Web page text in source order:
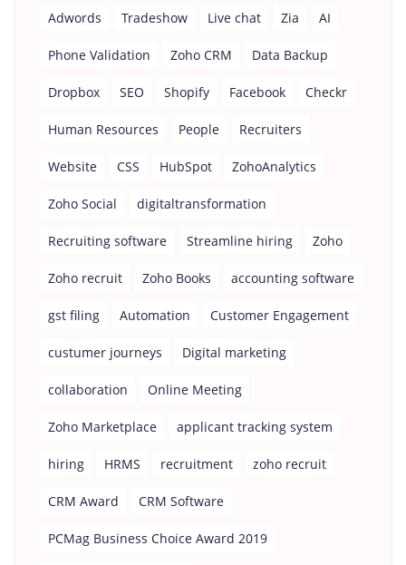
Adwords Tradeshow Live chat Zia AI
Phone Validation Zoho CRM Data Backup
Dropbox SEO Shopify Facebook Checkr
Human Resources People Recruiters
Website CSS HubSpot ZohoAnalytics
Zoho Social digitaltransformation
Recruiting software Streamline hiring Zoho
Zoho recruit Zoho Books accounting software
gst filing Automation Customer Engagement
custumer journeys Digital marketing
collaboration Online Meeting
Zoho Marketplace applicant tracking system
hiring HRMS recruitment zoho recruit
CRM Award CRM Software
PCMag Business Choice Award 2019